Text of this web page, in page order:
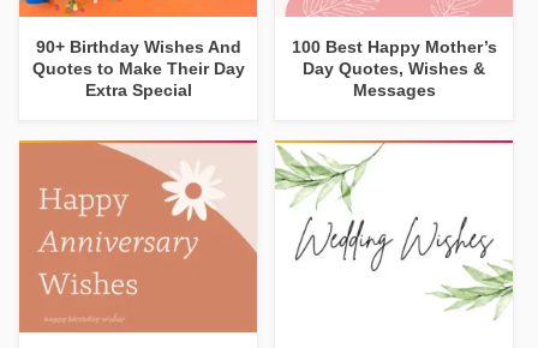
90+ Birthday Wishes And
Quotes to Make Their Day
Extra Special
100 Best Happy Mother’s
Day Quotes, Wishes &
Messages